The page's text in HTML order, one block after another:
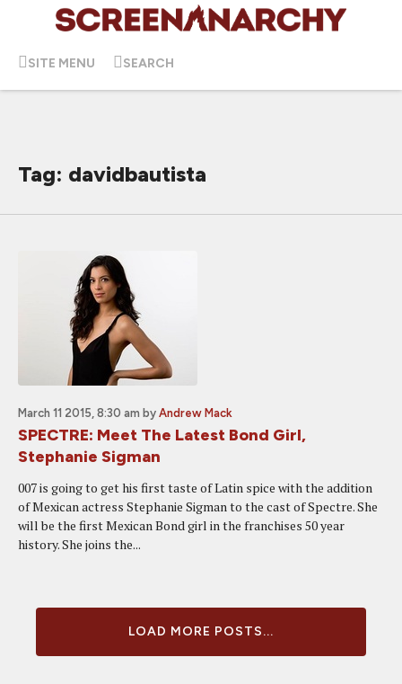
SITE MENU SEARCH
Tag: davidbautista
March 11 2015, 8:30 am by Andrew Mack
SPECTRE: Meet The Latest Bond Girl,
Stephanie Sigman
007 is going to get his first taste of Latin spice with the addition
of Mexican actress Stephanie Sigman to the cast of Spectre. She
will be the first Mexican Bond girl in the franchises 50 year
history. She joins the...
LOAD MORE POSTS...